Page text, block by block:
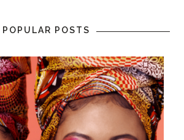
POPULAR POSTS